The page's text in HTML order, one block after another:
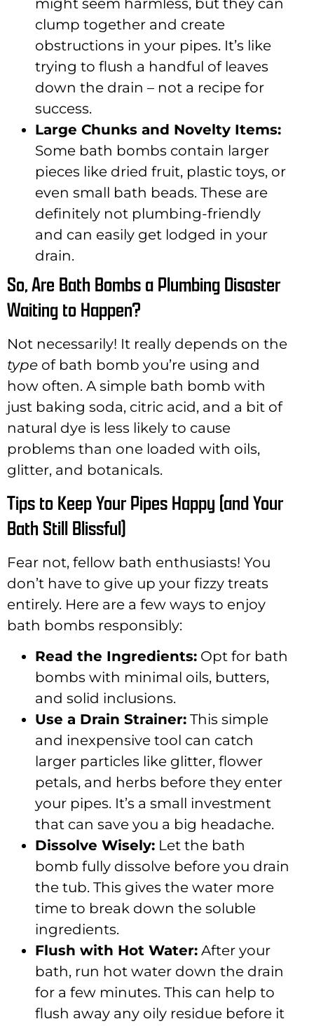
clump together and create
obstructions in your pipes. It’s like
trying to flush a handful of leaves
down the drain – not a recipe for
success.
Large Chunks and Novelty Items:
Some bath bombs contain larger
pieces like dried fruit, plastic toys, or
even small bath beads. These are
definitely not plumbing-friendly
and can easily get lodged in your
drain.
So, Are Bath Bombs a Plumbing Disaster
Waiting to Happen?
Not necessarily! It really depends on the
type of bath bomb you’re using and
how often. A simple bath bomb with
just baking soda, citric acid, and a bit of
natural dye is less likely to cause
problems than one loaded with oils,
glitter, and botanicals.
Tips to Keep Your Pipes Happy (and Your
Bath Still Blissful)
Fear not, fellow bath enthusiasts! You
don’t have to give up your fizzy treats
entirely. Here are a few ways to enjoy
bath bombs responsibly:
Read the Ingredients: Opt for bath
bombs with minimal oils, butters,
and solid inclusions.
Use a Drain Strainer: This simple
and inexpensive tool can catch
larger particles like glitter, flower
petals, and herbs before they enter
your pipes. It’s a small investment
that can save you a big headache.
Dissolve Wisely: Let the bath
bomb fully dissolve before you drain
the tub. This gives the water more
time to break down the soluble
ingredients.
Flush with Hot Water: After your
bath, run hot water down the drain
for a few minutes. This can help to
flush away any oily residue before it